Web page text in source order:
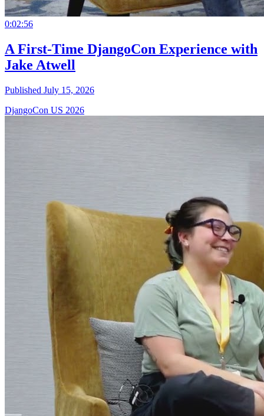
0:02:56
A First-Time DjangoCon Experience with
Jake Atwell
Published July 15, 2026
DjangoCon US 2026